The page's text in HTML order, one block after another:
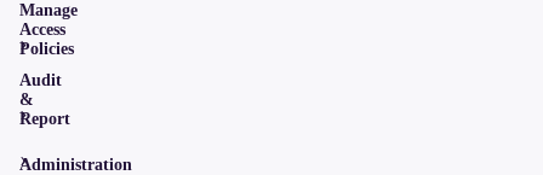
Manage
Access
Policies
Audit
&
Report
Administration